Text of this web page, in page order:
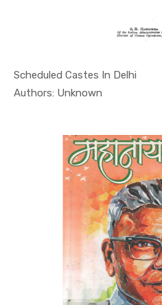
Scheduled Castes In Delhi
Authors: Unknown